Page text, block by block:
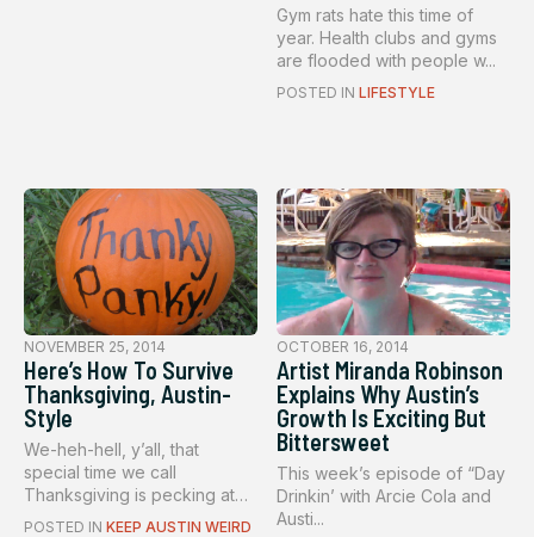
Gym rats hate this time of
year. Health clubs and gyms
are flooded with people w...
POSTED IN LIFESTYLE
NOVEMBER 25, 2014
Here’s How To Survive
Thanksgiving, Austin-
Style
We-heh-hell, y’all, that
special time we call
Thanksgiving is pecking at
our h...
POSTED IN KEEP AUSTIN WEIRD
OCTOBER 16, 2014
Artist Miranda Robinson
Explains Why Austin’s
Growth Is Exciting But
Bittersweet
This week’s episode of “Day
Drinkin’ with Arcie Cola and
Austi...